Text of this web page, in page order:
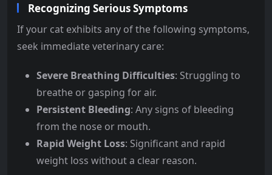
Recognizing Serious Symptoms
If your cat exhibits any of the following symptoms,
seek immediate veterinary care:
Severe Breathing Difficulties: Struggling to
breathe or gasping for air.
Persistent Bleeding: Any signs of bleeding
from the nose or mouth.
Rapid Weight Loss: Significant and rapid
weight loss without a clear reason.